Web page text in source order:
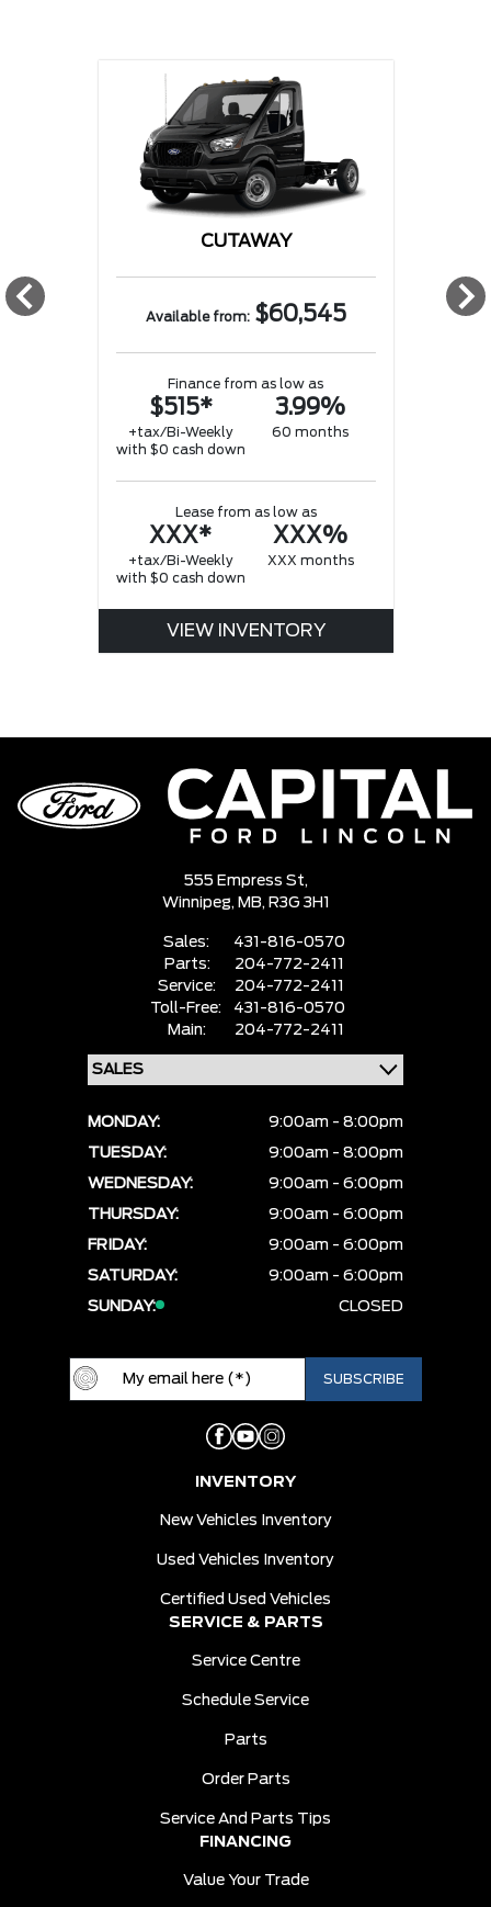
CUTAWAY
Available from: $60,545
Finance from as low as
$515*
+tax/Bi-Weekly
with $0 cash down
3.99%
60 months
Lease from as low as
XXX*
+tax/Bi-Weekly
with $0 cash down
XXX%
XXX months
VIEW INVENTORY
555 Empress St,
Winnipeg, MB, R3G 3H1
Sales:
431-816-0570
Parts:
204-772-2411
Service:
204-772-2411
Toll-Free:
431-816-0570
Main:
204-772-2411
MONDAY:
9:00am - 8:00pm
TUESDAY:
9:00am - 8:00pm
WEDNESDAY:
9:00am - 6:00pm
THURSDAY:
9:00am - 6:00pm
FRIDAY:
9:00am - 6:00pm
SATURDAY:
9:00am - 6:00pm
SUNDAY:
CLOSED
INVENTORY
New Vehicles Inventory
Used Vehicles Inventory
Certified Used Vehicles
SERVICE & PARTS
Service Centre
Schedule Service
Parts
Order Parts
Service And Parts Tips
FINANCING
Value Your Trade